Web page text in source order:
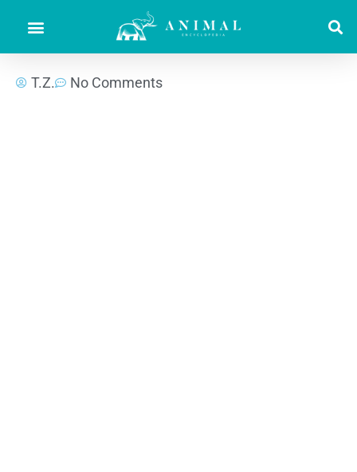
T.Z. No Comments